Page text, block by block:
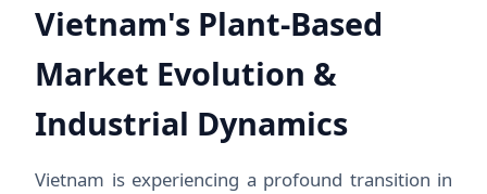
Vietnam's Plant-Based
Market Evolution &
Industrial Dynamics
Vietnam is experiencing a profound transition in